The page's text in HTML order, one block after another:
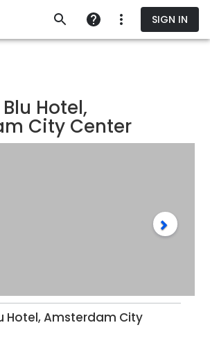
SIGN IN
Hotel,
City Center
Hotel, Amsterdam City